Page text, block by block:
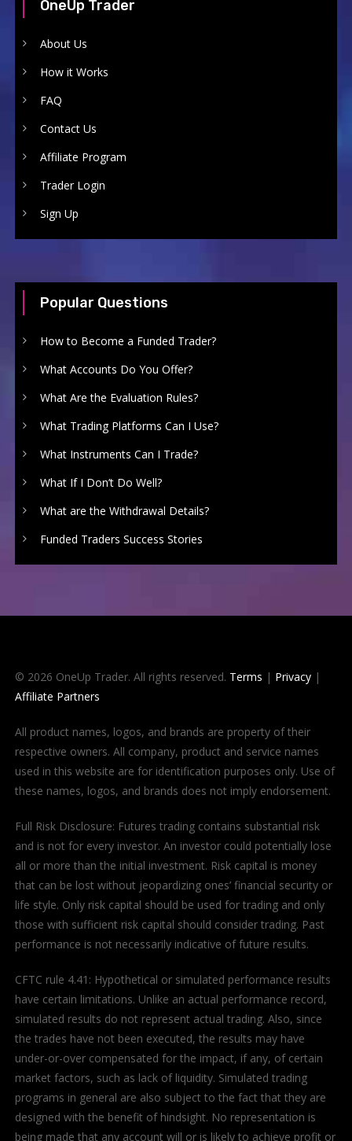
OneUp Trader
About Us
How it Works
FAQ
Contact Us
Affiliate Program
Trader Login
Sign Up
Popular Questions
How to Become a Funded Trader?
What Accounts Do You Offer?
What Are the Evaluation Rules?
What Trading Platforms Can I Use?
What Instruments Can I Trade?
What If I Don’t Do Well?
What are the Withdrawal Details?
Funded Traders Success Stories
© 2026 OneUp Trader. All rights reserved. Terms | Privacy|
Affiliate Partners
All product names, logos, and brands are property of their
respective owners. All company, product and service names
used in this website are for identification purposes only. Use of
these names, logos, and brands does not imply endorsement.
Full Risk Disclosure: Futures trading contains substantial risk
and is not for every investor. An investor could potentially lose
all or more than the initial investment. Risk capital is money
that can be lost without jeopardizing ones’ financial security or
life style. Only risk capital should be used for trading and only
those with sufficient risk capital should consider trading. Past
performance is not necessarily indicative of future results.
CFTC rule 4.41: Hypothetical or simulated performance results
have certain limitations. Unlike an actual performance record,
simulated results do not represent actual trading. Also, since
the trades have not been executed, the results may have
under-or-over compensated for the impact, if any, of certain
market factors, such as lack of liquidity. Simulated trading
programs in general are also subject to the fact that they are
designed with the benefit of hindsight. No representation is
being made that any account will or is likely to achieve profit or